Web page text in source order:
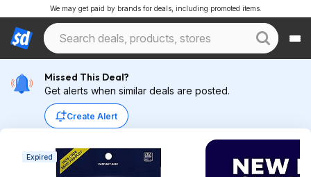
We may get paid by brands for deals, including promoted items.
Missed This Deal?
Get alerts when similar deals are posted.
Create Alert
Expired